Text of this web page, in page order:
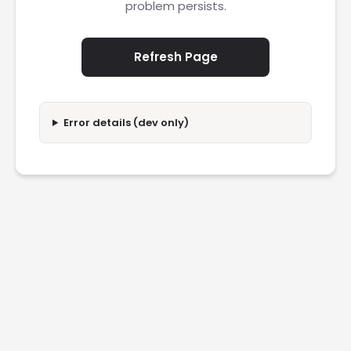
problem persists.
Refresh Page
Error details (dev only)